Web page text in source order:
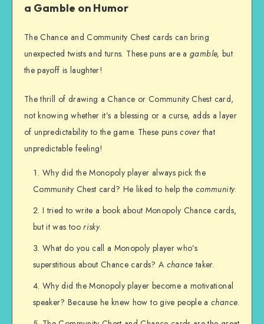
a Gamble on Humor
The Chance and Community Chest cards can bring
unexpected twists and turns. These puns are agamble, but
the payoff is laughter!
The thrill of drawing a Chance or Community Chest card,
not knowing whether it’s a blessing or a curse, adds a layer
of unpredictability to the game. These punscover that
unpredictable feeling!
Why did the Monopoly player always pick the
Community Chest card? He liked to help thecommunity.
I tried to write a book about Monopoly Chance cards,
but it was toorisky.
What do you call a Monopoly player who’s
superstitious about Chance cards? A chance taker.
Why did the Monopoly player become a motivational
speaker? Because he knew how to give people achance.